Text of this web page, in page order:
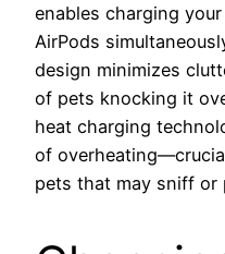
enables charging
AirPods
design minimizes
of pets knocking it
heat charging
of
pets that may sniff or